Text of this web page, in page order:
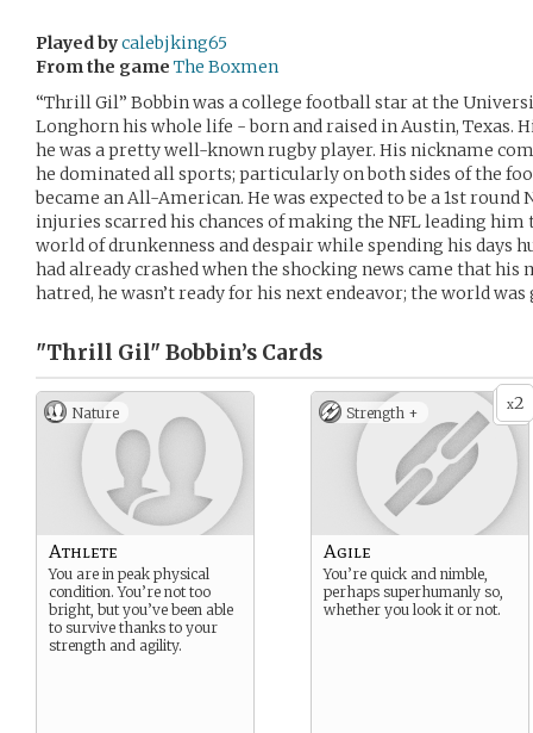
Played bycalebjking65
From the game The Boxmen
“Thrill Gil” Bobbin was a college football star at the
Longhorn his whole life - born and raised in Austin, Texas.
he was a pretty well-known rugby player. His nickname
he dominated all sports; particularly on both sides of the
became an All-American. He was expected to be a 1st
injuries scarred his chances of making the NFL leading him
world of drunkenness and despair while spending his days
had already crashed when the shocking news came that his
hatred, he wasn’t ready for his next endeavor; the world
"Thrill Gil" Bobbin’s Cards
Nature
Athlete
You are in peak physical
condition. You’re not too
bright, but you’ve been able
to survive thanks to your
strength and agility.
x2
Strength +
Agile
You’re quick and nimble,
perhaps superhumanly so,
whether you look it or not.